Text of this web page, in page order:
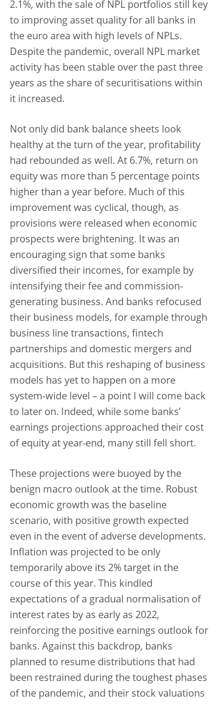
2.1%, with the sale of NPL portfolios still key
to improving asset quality for all banks in
the euro area with high levels of NPLs.
Despite the pandemic, overall NPL market
activity has been stable over the past three
years as the share of securitisations within
it increased.
Not only did bank balance sheets look
healthy at the turn of the year, profitability
had rebounded as well. At 6.7%, return on
equity was more than 5 percentage points
higher than a year before. Much of this
improvement was cyclical, though, as
provisions were released when economic
prospects were brightening. It was an
encouraging sign that some banks
diversified their incomes, for example by
intensifying their fee and commission-
generating business. And banks refocused
their business models, for example through
business line transactions, fintech
partnerships and domestic mergers and
acquisitions. But this reshaping of business
models has yet to happen on a more
system-wide level – a point I will come back
to later on. Indeed, while some banks’
earnings projections approached their cost
of equity at year-end, many still fell short.
These projections were buoyed by the
benign macro outlook at the time. Robust
economic growth was the baseline
scenario, with positive growth expected
even in the event of adverse developments.
Inflation was projected to be only
temporarily above its 2% target in the
course of this year. This kindled
expectations of a gradual normalisation of
interest rates by as early as 2022,
reinforcing the positive earnings outlook for
banks. Against this backdrop, banks
planned to resume distributions that had
been restrained during the toughest phases
of the pandemic, and their stock valuations